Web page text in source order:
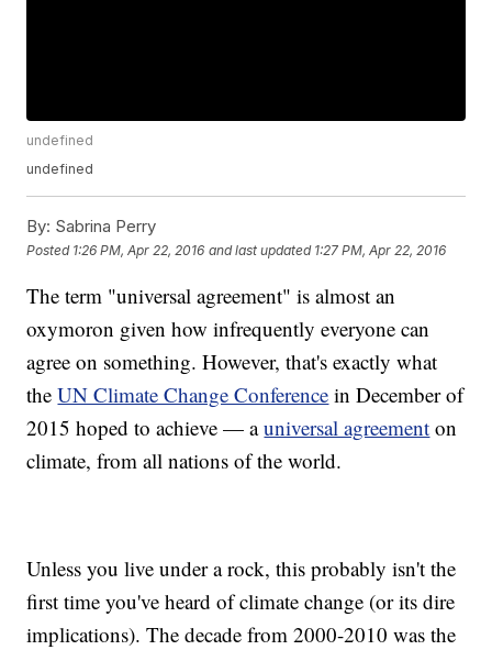
undefined
undefined
By: Sabrina Perry
Posted 1:26 PM, Apr 22, 2016 and last updated 1:27 PM, Apr 22, 2016
The term "universal agreement" is almost an
oxymoron given how infrequently everyone can
agree on something. However, that's exactly what
theUN Climate Change Conference in December of
2015 hoped to achieve — auniversal agreement on
climate, from all nations of the world.
Unless you live under a rock, this probably isn't the
first time you've heard of climate change (or its dire
implications). The decade from 2000-2010 was the